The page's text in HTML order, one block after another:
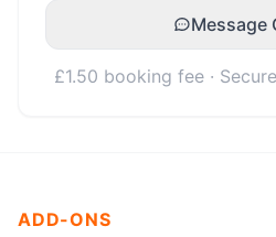
Message
£1.50 booking fee ·
ADD-ONS